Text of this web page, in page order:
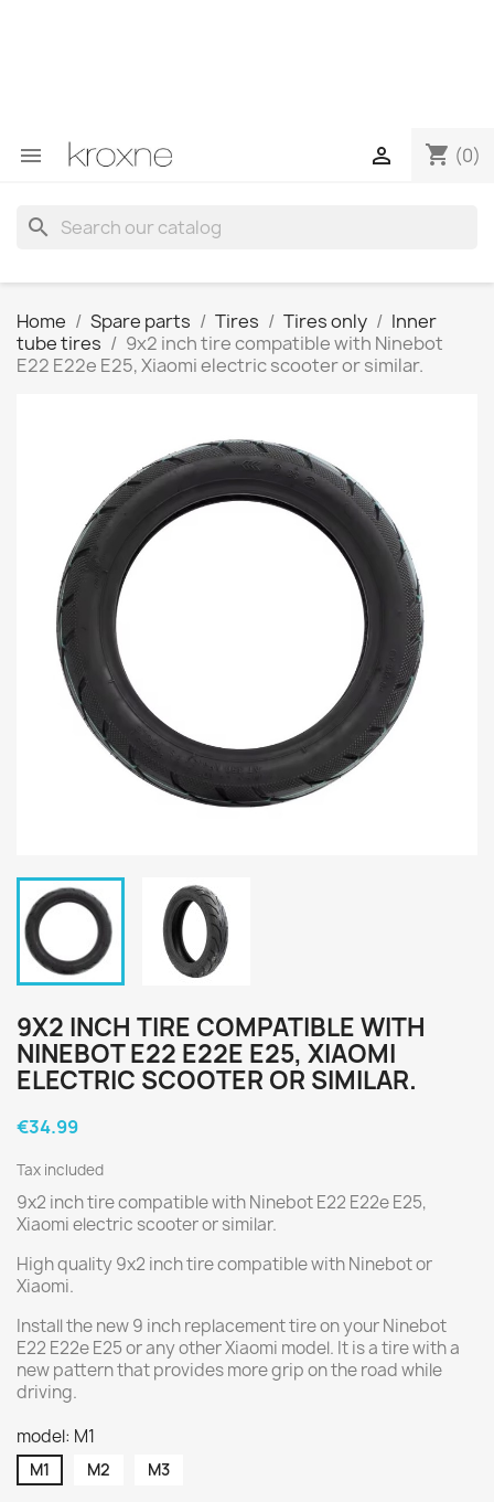
 shopping_cart (0)

search
Home Spare parts Tires Tires only
Inner
tube tires
9x2 inch tire compatible with Ninebot
E22 E22e E25, Xiaomi electric scooter or similar.
9X2 INCH TIRE COMPATIBLE WITH
NINEBOT E22 E22E E25, XIAOMI
ELECTRIC SCOOTER OR SIMILAR.
€34.99
Tax included
9x2 inch tire compatible with Ninebot E22 E22e E25,
Xiaomi electric scooter or similar.
High quality 9x2 inch tire compatible with Ninebot or
Xiaomi.
Install the new 9 inch replacement tire on your Ninebot
E22 E22e E25 or any other Xiaomi model. It is a tire with a
new pattern that provides more grip on the road while
driving.
model: M1
M1 M2 M3